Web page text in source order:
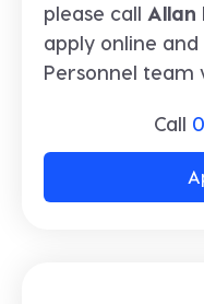
please call Allan
apply online
Personnel team
Call